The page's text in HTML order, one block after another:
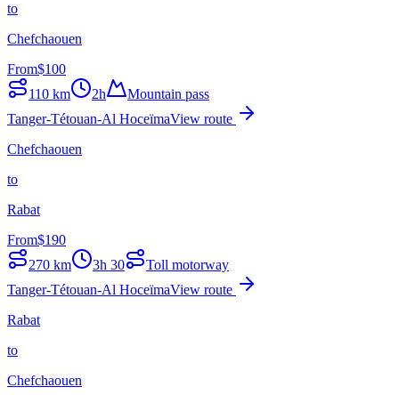
to
Chefchaouen
From$100
110 km 2h
Mountain pass
Tanger-Tétouan-Al HoceïmaView route
Chefchaouen
to
Rabat
From$190
270 km 3h 30
Toll motorway
Tanger-Tétouan-Al HoceïmaView route
Rabat
to
Chefchaouen